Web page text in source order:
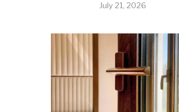
July 21, 2026